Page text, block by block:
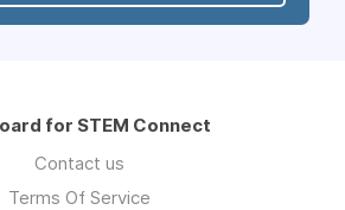
for STEM Connect
Contact us
Terms Of Service